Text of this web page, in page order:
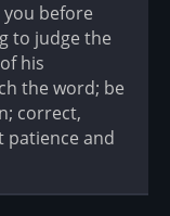
you before
to judge the
his
the word; be
correct,
patience and